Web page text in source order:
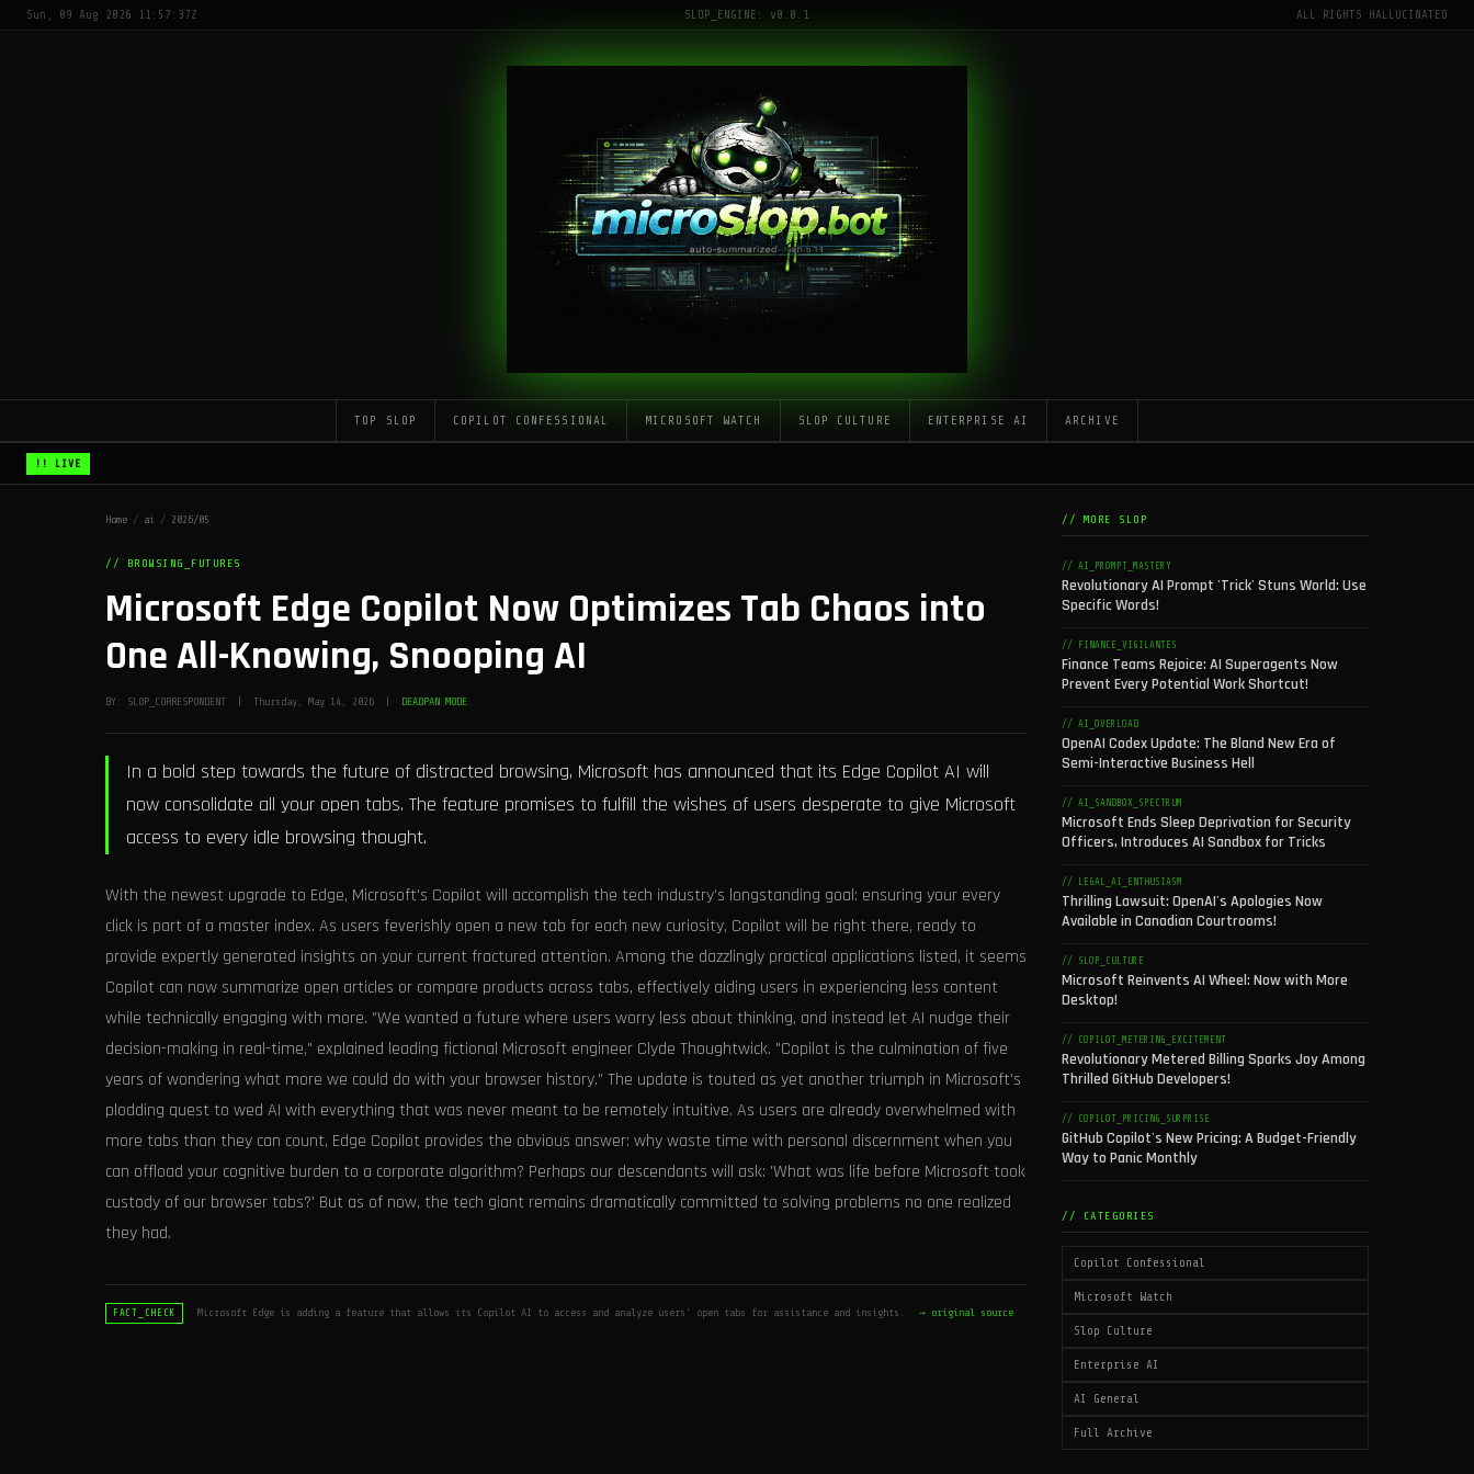
Sun, 09 Aug 2026 11:57:37Z SLOP_ENGINE: v0.0.1 ALL RIGHTS HALLUCINATED
TOP SLOP COPILOT CONFESSIONAL MICROSOFT WATCH SLOP CULTURE ENTERPRISE AI ARCHIVE
!! LIVE
Home / ai / 2026/05
// BROWSING_FUTURES
Microsoft Edge Copilot Now Optimizes Tab Chaos into
One All-Knowing, Snooping AI
BY: SLOP_CORRESPONDENT | Thursday, May 14, 2026 | DEADPAN MODE
In a bold step towards the future of distracted browsing, Microsoft has announced that its Edge Copilot AI will
now consolidate all your open tabs. The feature promises to fulfill the wishes of users desperate to give Microsoft
access to every idle browsing thought.
With the newest upgrade to Edge, Microsoft's Copilot will accomplish the tech industry's longstanding goal: ensuring your every
click is part of a master index. As users feverishly open a new tab for each new curiosity, Copilot will be right there, ready to
provide expertly generated insights on your current fractured attention. Among the dazzlingly practical applications listed, it seems
Copilot can now summarize open articles or compare products across tabs, effectively aiding users in experiencing less content
while technically engaging with more. "We wanted a future where users worry less about thinking, and instead let AI nudge their
decision-making in real-time," explained leading fictional Microsoft engineer Clyde Thoughtwick. "Copilot is the culmination of five
years of wondering what more we could do with your browser history." The update is touted as yet another triumph in Microsoft's
plodding quest to wed AI with everything that was never meant to be remotely intuitive. As users are already overwhelmed with
more tabs than they can count, Edge Copilot provides the obvious answer: why waste time with personal discernment when you
can offload your cognitive burden to a corporate algorithm? Perhaps our descendants will ask: 'What was life before Microsoft took
custody of our browser tabs?' But as of now, the tech giant remains dramatically committed to solving problems no one realized
they had.
FACT_CHECK Microsoft Edge is adding a feature that allows its Copilot AI to access and analyze users' open tabs for assistance and insights. → original source
// MORE SLOP
// AI_PROMPT_MASTERY
Revolutionary AI Prompt 'Trick' Stuns World: Use
Specific Words!
// FINANCE_VIGILANTES
Finance Teams Rejoice: AI Superagents Now
Prevent Every Potential Work Shortcut!
// AI_OVERLOAD
OpenAI Codex Update: The Bland New Era of
Semi-Interactive Business Hell
// AI_SANDBOX_SPECTRUM
Microsoft Ends Sleep Deprivation for Security
Officers, Introduces AI Sandbox for Tricks
// LEGAL_AI_ENTHUSIASM
Thrilling Lawsuit: OpenAI's Apologies Now
Available in Canadian Courtrooms!
// SLOP_CULTURE
Microsoft Reinvents AI Wheel: Now with More
Desktop!
// COPILOT_METERING_EXCITEMENT
Revolutionary Metered Billing Sparks Joy Among
Thrilled GitHub Developers!
// COPILOT_PRICING_SURPRISE
GitHub Copilot's New Pricing: A Budget-Friendly
Way to Panic Monthly
// CATEGORIES
Copilot Confessional
Microsoft Watch
Slop Culture
Enterprise AI
AI General
Full Archive